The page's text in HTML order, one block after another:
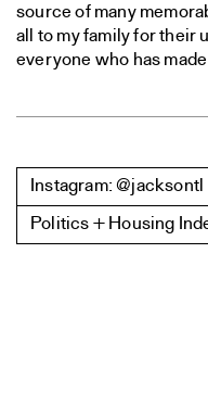
source of many
all to my family for their
everyone who has
Instagram: @jacksontl
Politics + Housing